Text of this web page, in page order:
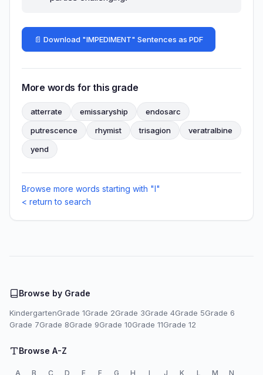
📄 Download "IMPEDIMENT" Sentences as PDF
More words for this grade
atterrate emissaryship
endosarc
putrescence
rhymist trisagion
veratralbine
yend
Browse more words starting with "I"
< return to search
Browse by Grade
KindergartenGrade 1Grade 2Grade 3Grade 4Grade 5Grade 6
Grade 7Grade 8Grade 9Grade 10Grade 11Grade 12
Browse A-Z
A B C D E F G H I J K L M N